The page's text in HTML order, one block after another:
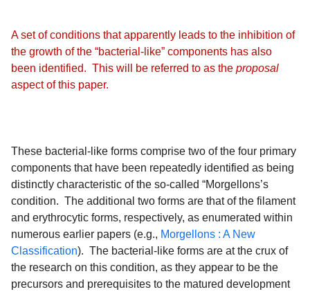
A set of conditions that apparently leads to the inhibition of
the growth of the “bacterial-like” components has also
been identified. This will be referred to as the proposal
aspect of this paper.
These bacterial-like forms comprise two of the four primary
components that have been repeatedly identified as being
distinctly characteristic of the so-called “Morgellons’s
condition. The additional two forms are that of the filament
and erythrocytic forms, respectively, as enumerated within
numerous earlier papers (e.g., Morgellons : A New
Classification). The bacterial-like forms are at the crux of
the research on this condition, as they appear to be the
precursors and prerequisites to the matured development